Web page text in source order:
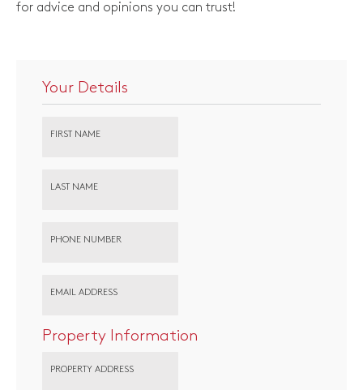
for advice and opinions you can trust!
Your Details
FIRST NAME
LAST NAME
PHONE NUMBER
EMAIL ADDRESS
Property Information
PROPERTY ADDRESS